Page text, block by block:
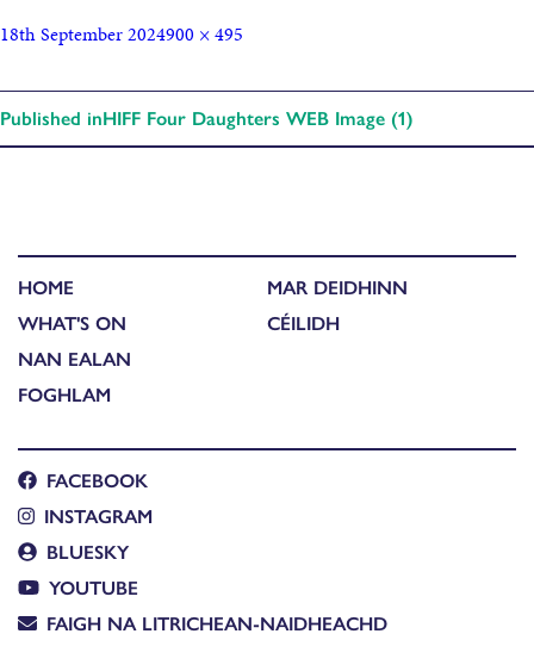
18th September 2024900 × 495
Published inHIFF Four Daughters WEB Image (1)
HOME
WHAT'S ON
NAN EALAN
FOGHLAM
MAR DEIDHINN
CÉILIDH
FACEBOOK
INSTAGRAM
BLUESKY
YOUTUBE
FAIGH NA LITRICHEAN-NAIDHEACHD